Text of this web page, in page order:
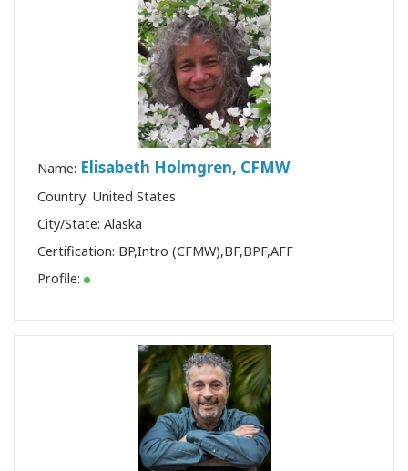
Name: Elisabeth Holmgren, CFMW
Country: United States
City/State: Alaska
Certification: BP,Intro (CFMW),BF,BPF,AFF
Profile: